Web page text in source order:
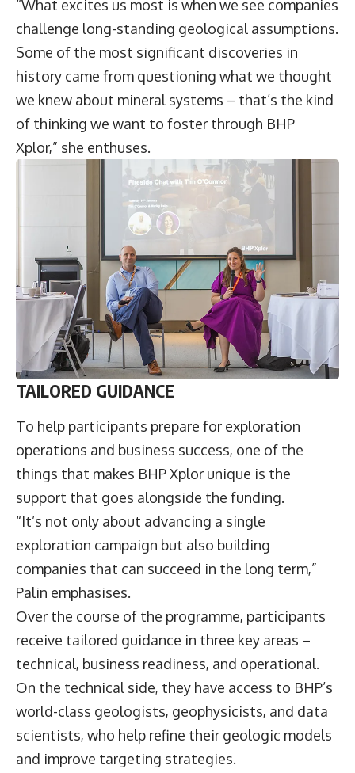
“What excites us most is when we see companies
challenge long-standing geological assumptions.
Some of the most significant discoveries in
history came from questioning what we thought
we knew about mineral systems – that’s the kind
of thinking we want to foster through BHP
Xplor,” she enthuses.
TAILORED GUIDANCE
To help participants prepare for exploration
operations and business success, one of the
things that makes BHP Xplor unique is the
support that goes alongside the funding.
“It’s not only about advancing a single
exploration campaign but also building
companies that can succeed in the long term,”
Palin emphasises.
Over the course of the programme, participants
receive tailored guidance in three key areas –
technical, business readiness, and operational.
On the technical side, they have access to BHP’s
world-class geologists, geophysicists, and data
scientists, who help refine their geologic models
and improve targeting strategies.